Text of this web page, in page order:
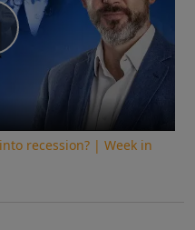
recession? | Week in